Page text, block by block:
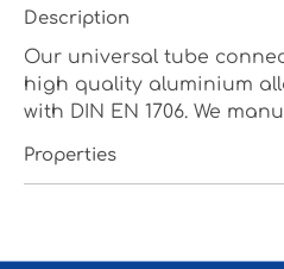
Description
Our universal tube
high quality aluminium
with DIN EN 1706. We
Properties